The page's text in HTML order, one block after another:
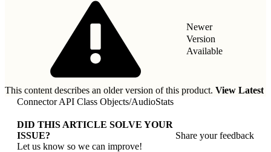
Newer
Version
Available
This content describes an older version of this product. View Latest
Connector API Class Objects/AudioStats
DID THIS ARTICLE SOLVE YOUR
ISSUE?
Let us know so we can improve!
Share your feedback